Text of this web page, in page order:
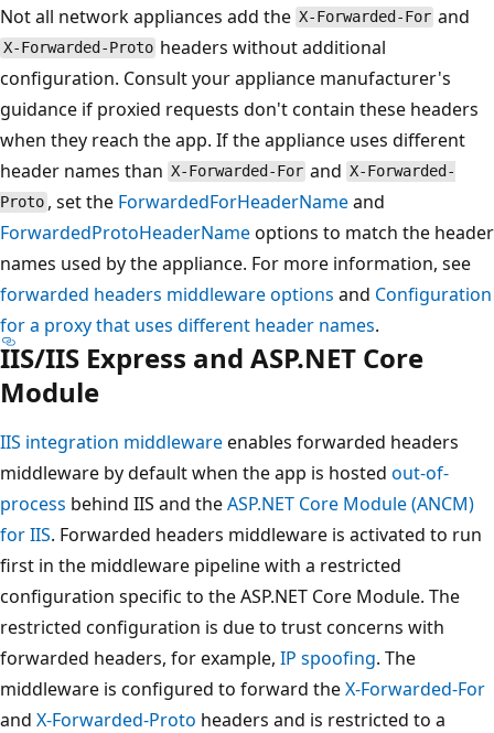
Not all network appliances add the X-Forwarded-For and
X-Forwarded-Proto headers without additional
configuration. Consult your appliance manufacturer's
guidance if proxied requests don't contain these headers
when they reach the app. If the appliance uses different
header names than X-Forwarded-For and X-Forwarded-
Proto , set the ForwardedForHeaderNameand
ForwardedProtoHeaderNameoptions to match the header
names used by the appliance. For more information, see
forwarded headers middleware options and Configuration
for a proxy that uses different header names.
IIS/IIS Express and ASP.NET Core
Module
IIS integration middlewareenables forwarded headers
middleware by default when the app is hosted out-of-
process behind IIS and theASP.NET Core Module (ANCM)
for IIS. Forwarded headers middleware is activated to run
first in the middleware pipeline with a restricted
configuration specific to the ASP.NET Core Module. The
restricted configuration is due to trust concerns with
forwarded headers, for example, IP spoofing. The
middleware is configured to forward theX-Forwarded-For
and X-Forwarded-Proto headers and is restricted to a